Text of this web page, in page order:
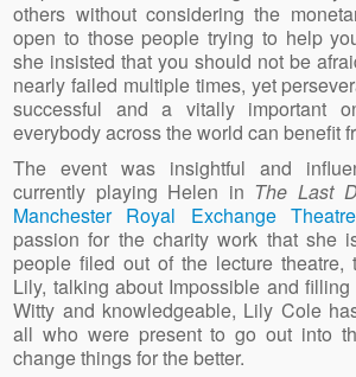
others without considering the
open to those people trying to help
she insisted that you should not be
nearly failed multiple times, yet
successful and a vitally important
everybody across the world can benefit
The event was insightful and
currently playing Helen in The Last
Manchester Royal Exchange Theatre
passion for the charity work that she
people filed out of the lecture theatre,
Lily, talking about Impossible and
Witty and knowledgeable, Lily Cole
all who were present to go out into
change things for the better.